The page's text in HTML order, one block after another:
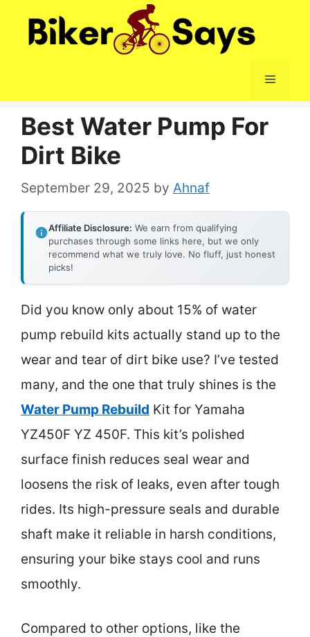
Menu
Best Water Pump For
Dirt Bike
September 29, 2025 by Ahnaf
Affiliate Disclosure: We earn from qualifying
purchases through some links here, but we only
recommend what we truly love. No fluff, just honest
picks!
Did you know only about 15% of water
pump rebuild kits actually stand up to the
wear and tear of dirt bike use? I’ve tested
many, and the one that truly shines is the
Water Pump Rebuild Kit for Yamaha
YZ450F YZ 450F. This kit’s polished
surface finish reduces seal wear and
loosens the risk of leaks, even after tough
rides. Its high-pressure seals and durable
shaft make it reliable in harsh conditions,
ensuring your bike stays cool and runs
smoothly.
Compared to other options, like the